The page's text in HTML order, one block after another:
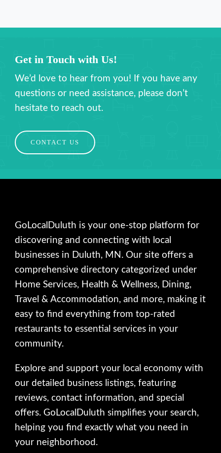
Get in Touch with Us!
We’d love to hear from you! If you have any
questions or need assistance, please don’t
hesitate to reach out.
CONTACT US
GoLocalDuluth is your one-stop platform for
discovering and connecting with local
businesses in Duluth, MN. Our site offers a
comprehensive directory categorized under
Home Services, Health & Wellness, Dining,
Travel & Accommodation, and more, making it
easy to find everything from top-rated
restaurants to essential services in your
community.
Explore and support your local economy with
our detailed business listings, featuring
reviews, contact information, and special
offers. GoLocalDuluth simplifies your search,
helping you find exactly what you need in
your neighborhood.